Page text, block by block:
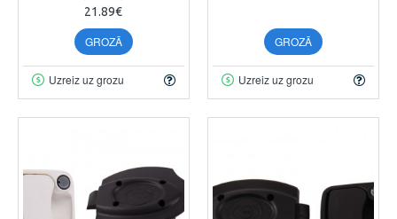
21.89€
GROZĀ
Uzreiz uz grozu
GROZĀ
Uzreiz uz grozu